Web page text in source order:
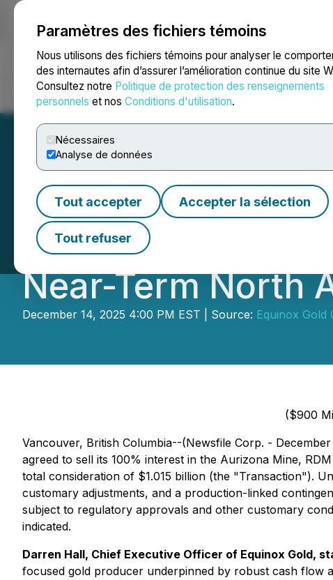
Paramètres des fichiers témoins
Nous utilisons des fichiers témoins pour analyser le
des internautes afin d’assurer l’amélioration continue du site
Consultez notre Politique de protection des renseignements
personnels et nos Conditions d'utilisation.
Nécessaires
Analyse de données
Tout accepter Accepter la sélection
Tout refuser
NEWSFILE
Accueil À propos Services Salle de presse Blogue
Equinox Gold
for Total
Near-Term North
December 14, 2025 4:00 PM EST | Source: Equinox Gold
($900
Vancouver, British Columbia--(Newsfile Corp. -
agreed to sell its 100% interest in the Aurizona Mine,
total consideration of $1.015 billion (the "Transaction").
customary adjustments, and a production-linked
subject to regulatory approvals and other customary
indicated.
Darren Hall, Chief Executive Officer of Equinox Gold,
focused gold producer underpinned by robust cash flow